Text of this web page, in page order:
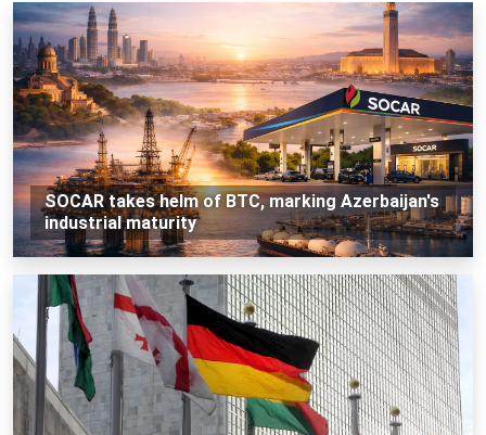
SOCAR takes helm of BTC, marking Azerbaijan's
industrial maturity